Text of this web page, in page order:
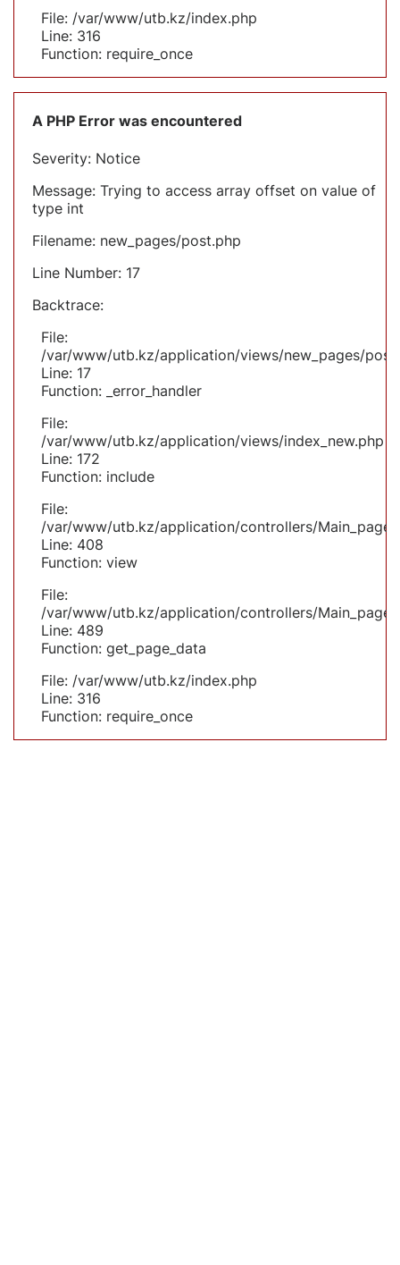
File: /var/www/utb.kz/index.php
Line: 316
Function: require_once
A PHP Error was encountered
Severity: Notice
Message: Trying to access array offset on value of
type int
Filename: new_pages/post.php
Line Number: 17
Backtrace:
File:
/var/www/utb.kz/application/views/new_pages/
Line: 17
Function: _error_handler
File:
/var/www/utb.kz/application/views/index_new.php
Line: 172
Function: include
File:
/var/www/utb.kz/application/controllers/
Line: 408
Function: view
File:
/var/www/utb.kz/application/controllers/
Line: 489
Function: get_page_data
File: /var/www/utb.kz/index.php
Line: 316
Function: require_once